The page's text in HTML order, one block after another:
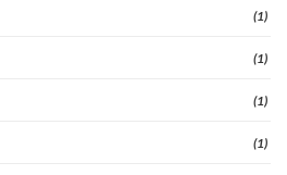
(1)
(1)
(1)
(1)